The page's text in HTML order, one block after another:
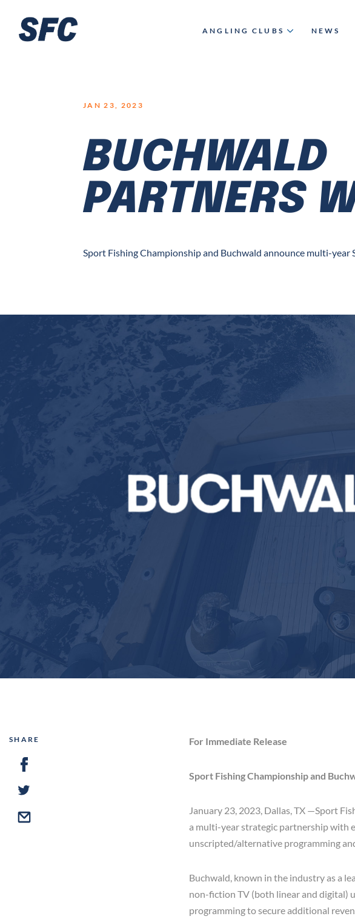
ANGLING CLUBS NEWS
JAN 23, 2023
BUCHWALD
PARTNERS
Sport Fishing Championship and Buchwald announce multi-year
For Immediate Release
Sport Fishing Championship and
January 23, 2023, Dallas, TX —Sport
a multi-year strategic partnership with
unscripted/alternative programming
Buchwald, known in the industry as a
non-fiction TV (both linear and digital)
programming to secure additional
SHARE